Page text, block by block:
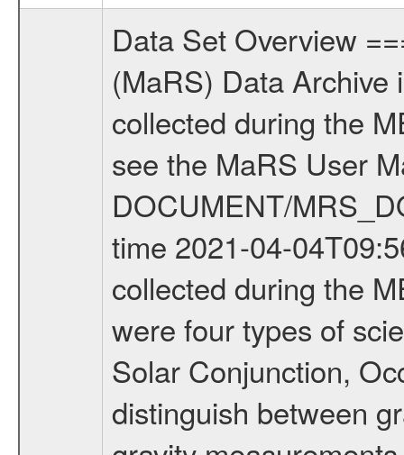
Data Set Overview ================ The Mars Express (MEX) Radio Science (MaRS) Data Archive is a time-ordered collection of raw and partially processed data collected during the MEX Mission to Mars. For more information on the investigations see the MaRS User Manual MARSUSERMANUAL2004 in the MaRS DOCUMENT/MRS_DOC folder. This is a Occultation measurement covering the time 2021-04-04T09:56:17.200 to 2021-04-04T10:31:31.899. This data set was collected during the MEX Extended Mission Phase 8 (EXT8) 2021 to 2022. There were four types of scientific measurements conducted during Extended Mission: Solar Conjunction, Occultation, Bistatic Radar and Gravity where one has to distinguish between gravity measurements conducted on Phobos as well as global gravity measurements on Mars which were conducted around apocenter and target gravity measurements on Mars which were conducted around pericenter over interesting geophysical structures. For more information see INST.CAT or the MaRS User Manual MARSUSERMANUAL2004. For all measurements if not indicated otherwise Transponder 1 onboard the s/c was used. Transponder 2 is designed to be a backup. Mission Phase Definition ======================== It should be noted that the Mars Express (MEX) Radio Science (MaRS) group uses mission phases which deviate from the ones defined in the MISSION.CAT files given by ESA in order to keep the keywords and abbreviations consistent for Mars Express, and Rosetta. For Venus Express other definitions are used. Those mission phase abbreviations are also used in the data description field of the dataset_id. MaRS mission name | abbreviation | time span ================================================================ Near Earth Verification | NEV | 2003-06-02 - 2003-07-31 ---------------------------------------------------------------Cruise 1 | CR1 | 2003-08-01 - 2003-12-25 ---------------------------------------------------------------Mission Commissioning | MCO | 2003-12-26 - 2004-06-30 ---------------------------------------------------------------Prime Mission | PRM | 2004-07-01 - 2005-12-31 ---------------------------------------------------------------Extended Mission 1 | EXT1 | 2006-01-01 - 2007-09-30 ---------------------------------------------------------------Extended Mission 2 | EXT2 | 2007-10-01 - 2009-12-31 ---------------------------------------------------------------Extended Mission 3 | EXT3 | 2010-01-01 - 2012-12-31 ---------------------------------------------------------------Extended